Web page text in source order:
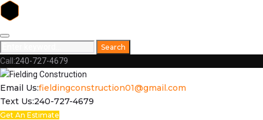
Skip
content
for:
Search
Call:240-727-4679
Facebook
Email Us:fieldingconstruction01@gmail.com
Text Us:240-727-4679
Get An Estimate